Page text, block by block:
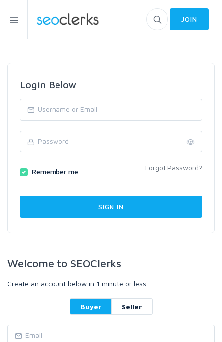
JOIN
Login Below
Remember me Forgot Password?
Welcome to SEOClerks
Create an account below in 1 minute or less.
Buyer Seller